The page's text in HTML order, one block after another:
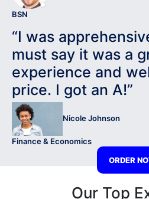
BSN
“I was
must say it was a
experience and
price. I got an A!”
Nicole Johnson
Finance & Economics
ORDER
Our Top